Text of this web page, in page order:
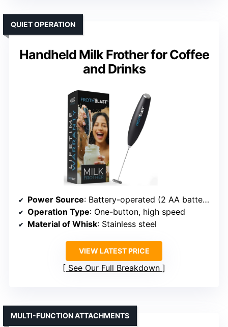
Handheld Milk Frother for Coffee
and Drinks
QUIET OPERATION
Power Source: Battery-operated (2 AA batteries)
Operation Type: One-button, high speed
Material of Whisk: Stainless steel
VIEW LATEST PRICE
See Our Full Breakdown
MULTI-FUNCTION ATTACHMENTS